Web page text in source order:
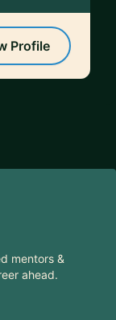
Profile
mentors &
ahead.